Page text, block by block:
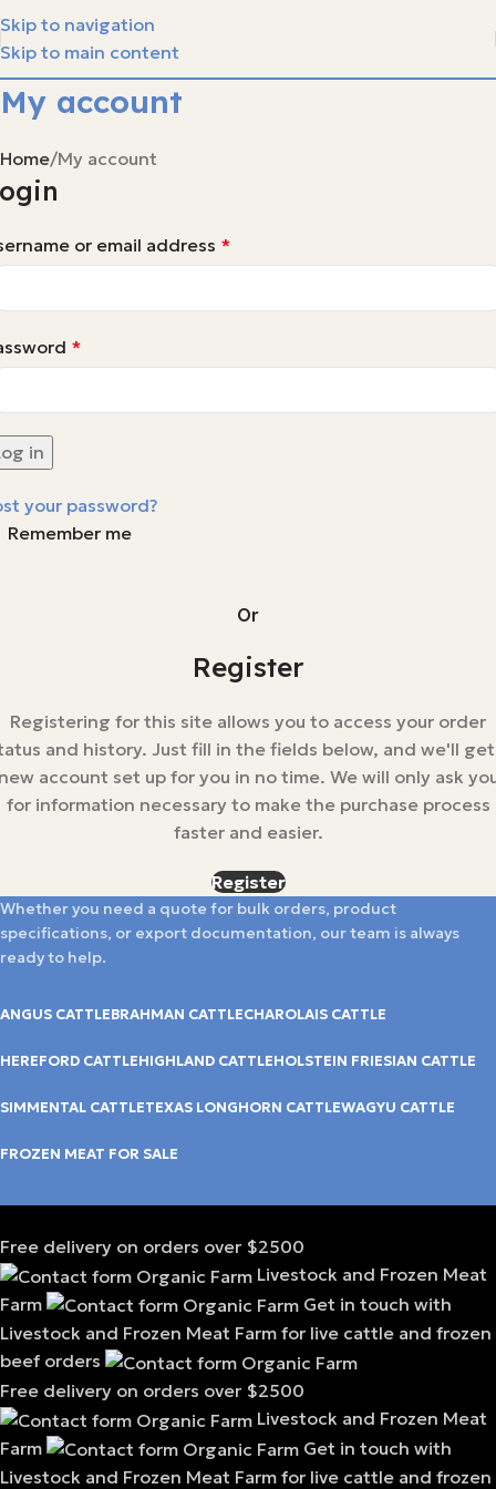
Skip to navigation
Skip to main content
My account
Home My account
or email address *
*
in
your password?
Remember me
Or
Register
Registering for this site allows you to access your order
and history. Just fill in the fields below, and we'll
account set up for you in no time. We will only ask
for information necessary to make the purchase process
faster and easier.
Register
Whether you need a quote for bulk orders, product
specifications, or export documentation, our team is always
ready to help.
ANGUS CATTLEBRAHMAN CATTLECHAROLAIS CATTLE
HEREFORD CATTLEHIGHLAND CATTLEHOLSTEIN FRIESIAN CATTLE
SIMMENTAL CATTLETEXAS LONGHORN CATTLEWAGYU CATTLE
FROZEN MEAT FOR SALE
Free delivery on orders over $2500
Livestock and Frozen Meat
Farm
Get in touch with
Livestock and Frozen Meat Farm for live cattle and frozen
beef orders
Free delivery on orders over $2500
Livestock and Frozen Meat
Farm
Get in touch with
Livestock and Frozen Meat Farm for live cattle and frozen